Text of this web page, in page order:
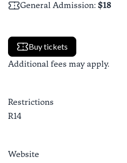
General Admission: $18
Buy tickets
Additional fees may apply.
Restrictions
R14
Website